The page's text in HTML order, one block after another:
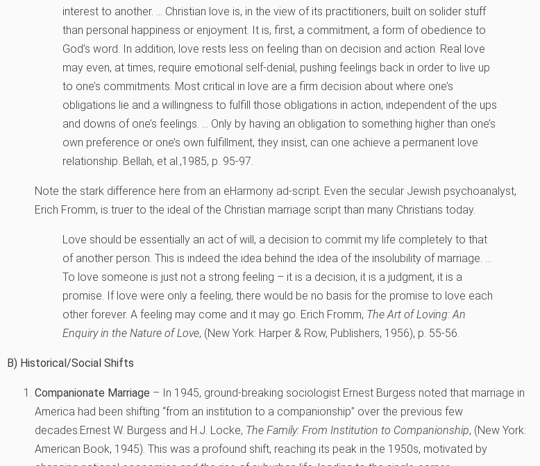
interest to another. … Christian love is, in the view of its practitioners, built on solider stuff
than personal happiness or enjoyment. It is, first, a commitment, a form of obedience to
God’s word. In addition, love rests less on feeling than on decision and action. Real love
may even, at times, require emotional self-denial, pushing feelings back in order to live up
to one’s commitments. Most critical in love are a firm decision about where one’s
obligations lie and a willingness to fulfill those obligations in action, independent of the ups
and downs of one’s feelings. … Only by having an obligation to something higher than one’s
own preference or one’s own fulfillment, they insist, can one achieve a permanent love
relationship. Bellah, et al.,1985, p. 95-97.
Note the stark difference here from an eHarmony ad-script. Even the secular Jewish psychoanalyst,
Erich Fromm, is truer to the ideal of the Christian marriage script than many Christians today.
Love should be essentially an act of will, a decision to commit my life completely to that
of another person. This is indeed the idea behind the idea of the insolubility of marriage. …
To love someone is just not a strong feeling – it is a decision, it is a judgment, it is a
promise. If love were only a feeling, there would be no basis for the promise to love each
other forever. A feeling may come and it may go. Erich Fromm, The Art of Loving: An
Enquiry in the Nature of Love, (New York: Harper & Row, Publishers, 1956), p. 55-56.
B) Historical/Social Shifts
Companionate Marriage – In 1945, ground-breaking sociologist Ernest Burgess noted that marriage in
America had been shifting “from an institution to a companionship” over the previous few
decades.Ernest W. Burgess and H.J. Locke, The Family: From Institution to Companionship, (New York:
American Book, 1945). This was a profound shift, reaching its peak in the 1950s, motivated by